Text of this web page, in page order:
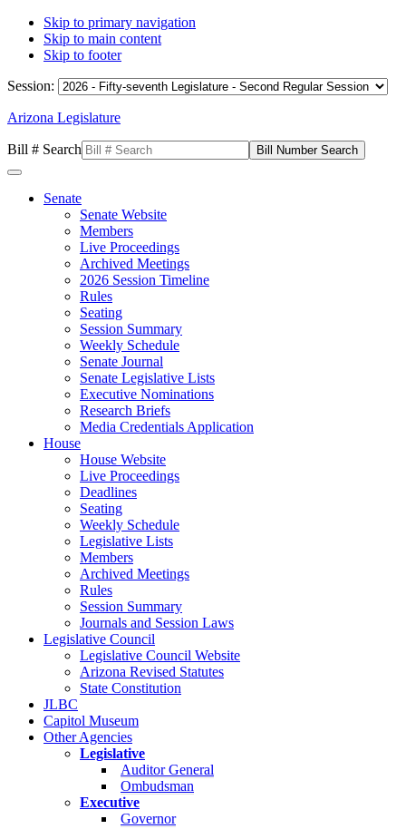
Skip to primary navigation
Skip to main content
Skip to footer
Session:
Arizona Legislature
Bill # Search
Senate
Senate Website
Members
Live Proceedings
Archived Meetings
2026 Session Timeline
Rules
Seating
Session Summary
Weekly Schedule
Senate Journal
Senate Legislative Lists
Executive Nominations
Research Briefs
Media Credentials Application
House
House Website
Live Proceedings
Deadlines
Seating
Weekly Schedule
Legislative Lists
Members
Archived Meetings
Rules
Session Summary
Journals and Session Laws
Legislative Council
Legislative Council Website
Arizona Revised Statutes
State Constitution
JLBC
Capitol Museum
Other Agencies
Legislative
Auditor General
Ombudsman
Executive
Governor